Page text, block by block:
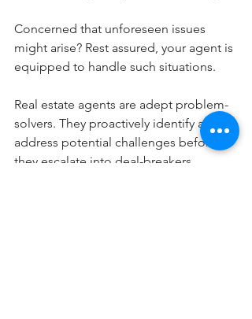
Concerned that unforeseen issues
might arise? Rest assured, your agent is
equipped to handle such situations.
Real estate agents are adept problem-
solvers. They proactively identify and
address potential challenges before
they escalate into deal-breakers,